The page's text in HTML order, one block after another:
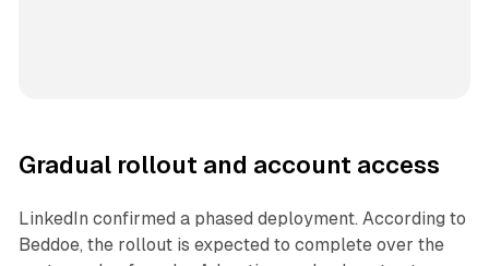
Gradual rollout and account access
LinkedIn confirmed a phased deployment. According to
Beddoe, the rollout is expected to complete over the